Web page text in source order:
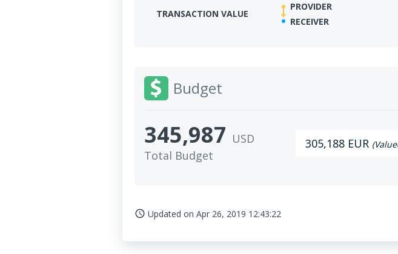
TRANSACTION VALUE
PROVIDER
RECEIVER
Budget
345,987 USD
Total Budget
305,188 EUR
access_time Updated on Apr 26, 2019 12:43:22